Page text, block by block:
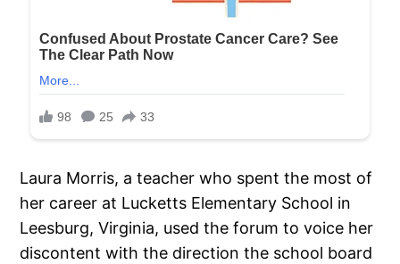
Laura Morris, a teacher who spent the most of
her career at Lucketts Elementary School in
Leesburg, Virginia, used the forum to voice her
discontent with the direction the school board